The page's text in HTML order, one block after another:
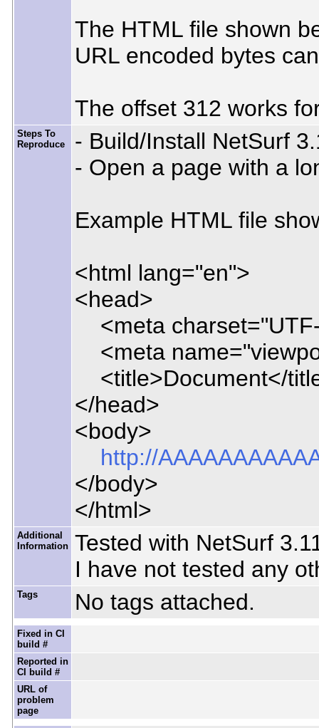
The HTML file shown
URL encoded bytes
The offset 312 works
Steps To
Reproduce
- Build/Install NetSurf
- Open a page with a
Example HTML file
<html lang="en">
<head>
<meta
<meta
<title>Document</
</head>
<body>
http://
</body>
</html>
Additional
Information
Tested with NetSurf
I have not tested any
Tags No tags attached.
Fixed in CI
build #
Reported in
CI build #
URL of
problem
page